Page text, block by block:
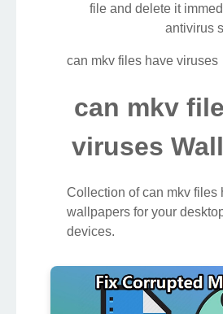
file and delete it
antivirus
can mkv files have viruses
can mkv
viruses
Collection of can mkv files
wallpapers for your
devices.